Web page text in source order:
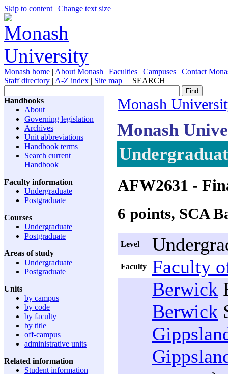
Skip to content | Change text size
Monash home | About Monash | Faculties | Campuses | Contact
Staff directory | A-Z index | Site map SEARCH
Handbooks
About
Governing legislation
Archives
Unit abbreviations
Handbook terms
Search current
Handbook
Faculty information
Undergraduate
Postgraduate
Courses
Undergraduate
Postgraduate
Areas of study
Undergraduate
Postgraduate
Units
by campus
by code
by faculty
by title
off-campus
administrative units
Related information
Student information
Monash
Monash
AFW2631 -
6 points, SCA
Level
Faculty Faculty
Berwick
Berwick